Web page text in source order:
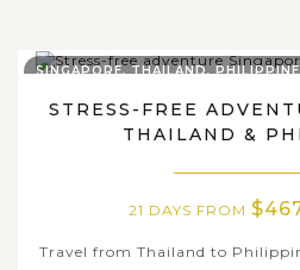
STRESS-FREE
THAILAND &
21 DAYS FROM
Travel from Thailand to
SINGAPORE, THAILAND,